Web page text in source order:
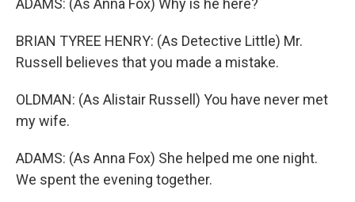
ADAMS: (As Anna Fox) Why is he here?
BRIAN TYREE HENRY: (As Detective Little) Mr.
Russell believes that you made a mistake.
OLDMAN: (As Alistair Russell) You have never met
my wife.
ADAMS: (As Anna Fox) She helped me one night.
We spent the evening together.